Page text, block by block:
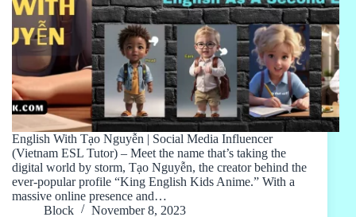
English With Tạo Nguyễn | Social Media Influencer
(Vietnam ESL Tutor) – Meet the name that’s taking the
digital world by storm, Tạo Nguyễn, the creator behind the
ever-popular profile “King English Kids Anime.” With a
massive online presence and…
Block
November 8, 2023